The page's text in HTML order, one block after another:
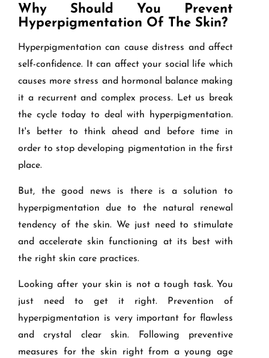
Why Should You Prevent
Hyperpigmentation Of The Skin?
Hyperpigmentation can cause distress and affect
self-confidence. It can affect your social life which
causes more stress and hormonal balance making
it a recurrent and complex process. Let us break
the cycle today to deal with hyperpigmentation.
It's better to think ahead and before time in
order to stop developing pigmentation in the first
place.
But, the good news is there is a solution to
hyperpigmentation due to the natural renewal
tendency of the skin. We just need to stimulate
and accelerate skin functioning at its best with
the right skin care practices.
Looking after your skin is not a tough task. You
just need to get it right. Prevention of
hyperpigmentation is very important for flawless
and crystal clear skin. Following preventive
measures for the skin right from a young age